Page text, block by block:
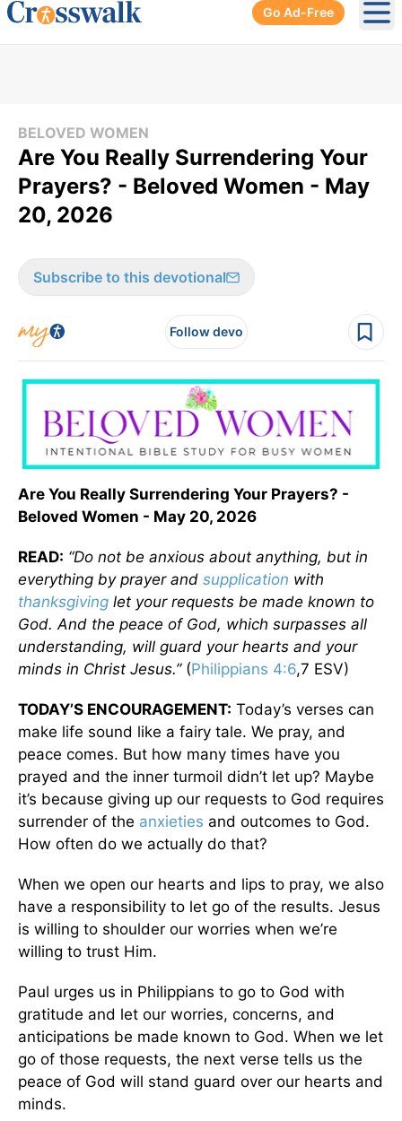
Go Ad-Free
BELOVED WOMEN
Are You Really Surrendering Your
Prayers? - Beloved Women - May
20, 2026
Subscribe to this devotional
Follow devo
Are You Really Surrendering Your Prayers? -
Beloved Women - May 20, 2026
READ: “Do not be anxious about anything, but in
everything by prayer and supplication with
thanksgiving let your requests be made known to
God. And the peace of God, which surpasses all
understanding, will guard your hearts and your
minds in Christ Jesus.”(Philippians 4:6,7 ESV)
TODAY’S ENCOURAGEMENT: Today’s verses can
make life sound like a fairy tale. We pray, and
peace comes. But how many times have you
prayed and the inner turmoil didn’t let up? Maybe
it’s because giving up our requests to God requires
surrender of the anxieties and outcomes to God.
How often do we actually do that?
When we open our hearts and lips to pray, we also
have a responsibility to let go of the results. Jesus
is willing to shoulder our worries when we’re
willing to trust Him.
Paul urges us in Philippians to go to God with
gratitude and let our worries, concerns, and
anticipations be made known to God. When we let
go of those requests, the next verse tells us the
peace of God will stand guard over our hearts and
minds.